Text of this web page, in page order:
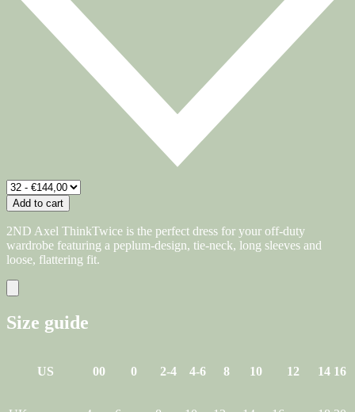
Add to cart
2ND Axel ThinkTwice is the perfect dress for your off-duty
wardrobe featuring a peplum-design, tie-neck, long sleeves and
loose, flattering fit.
Size guide
US 00 0 2-4 4-6 8 10 12 14 16